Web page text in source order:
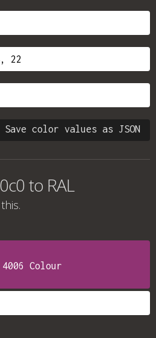
Save color values as JSON
to RAL
4006 Colour